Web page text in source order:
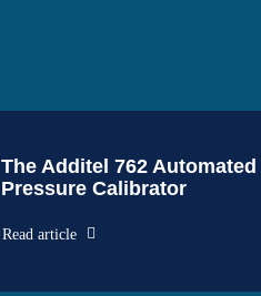
The Additel 762 Automated
Pressure Calibrator
Read article